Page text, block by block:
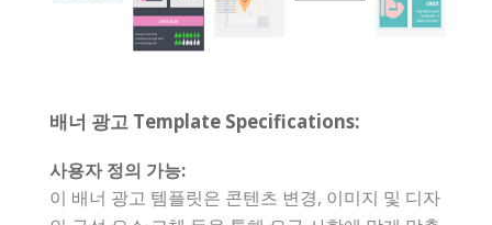
배너 광고 Template Specifications:
사용자 정의 가능:
이 배너 광고 템플릿은 콘텐츠 변경, 이미지 및 디자